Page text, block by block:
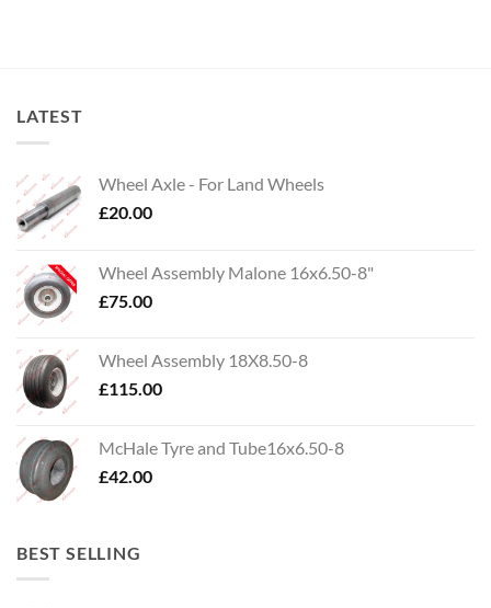
LATEST
Wheel Axle - For Land Wheels
£20.00
Wheel Assembly Malone 16x6.50-8"
£75.00
Wheel Assembly 18X8.50-8
£115.00
McHale Tyre and Tube16x6.50-8
£42.00
BEST SELLING